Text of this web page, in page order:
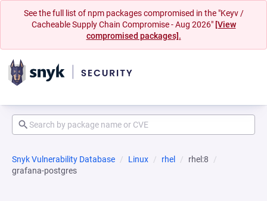
See the full list of npm packages compromised in the "Keyv /
Cacheable Supply Chain Compromise - Aug 2026" [View
compromised packages].
Snyk Vulnerability Database Linux rhel
rhel:8
grafana-postgres